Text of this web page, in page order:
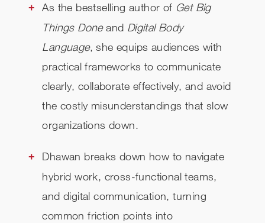
As the bestselling author of Get Big
Things Doneand Digital Body
Language, she equips audiences with
practical frameworks to communicate
clearly, collaborate effectively, and avoid
the costly misunderstandings that slow
organizations down.
Dhawan breaks down how to navigate
hybrid work, cross-functional teams,
and digital communication, turning
common friction points into